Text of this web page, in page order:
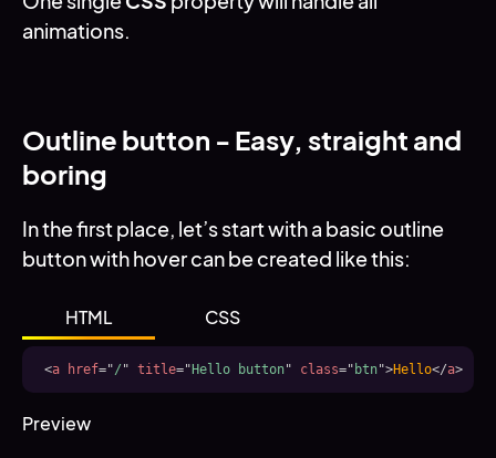
animations.
Outline button - Easy, straight and
boring
In the first place, let’s start with a basic outline
button with hover can be created like this:
HTML CSS
<a href="/ " title=" Hello button" class=" btn">Hello</a>
Preview